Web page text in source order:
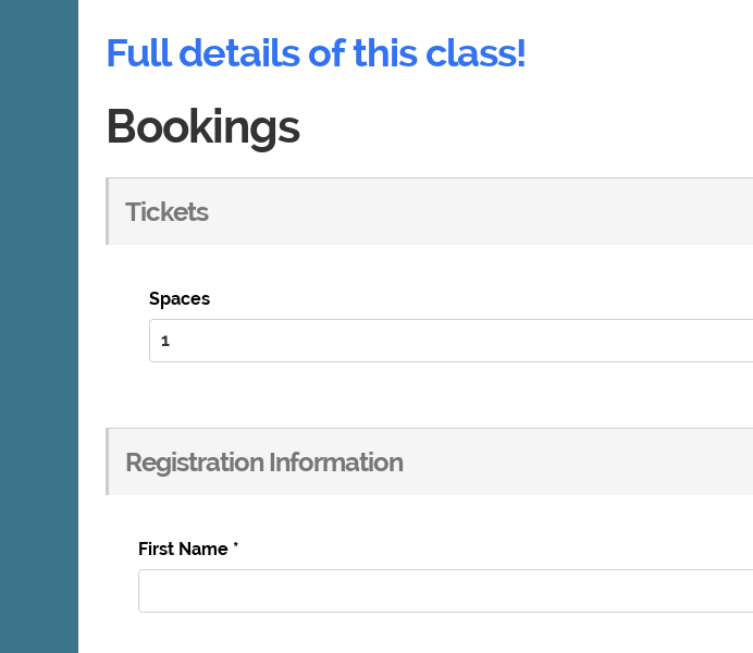
Full details of this class!
Bookings
Tickets
Spaces
Registration Information
First Name *